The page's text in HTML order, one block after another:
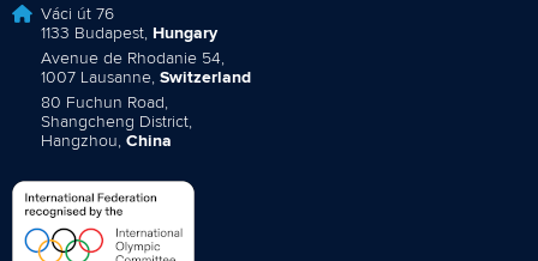
Váci út 76
1133 Budapest, Hungary
Avenue de Rhodanie 54,
1007 Lausanne, Switzerland
80 Fuchun Road,
Shangcheng District,
Hangzhou, China